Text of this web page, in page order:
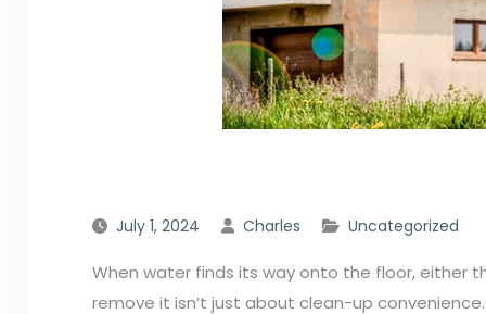
July 1, 2024 Charles Uncategorized
When water finds its way onto the floor, either
remove it isn’t just about clean-up